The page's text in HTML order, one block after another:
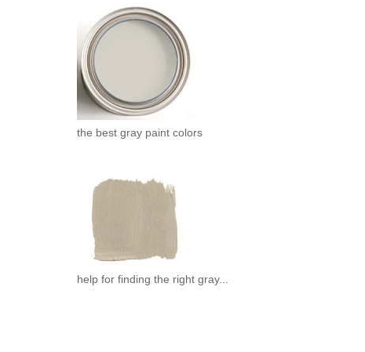
the best gray paint colors
help for finding the right gray...